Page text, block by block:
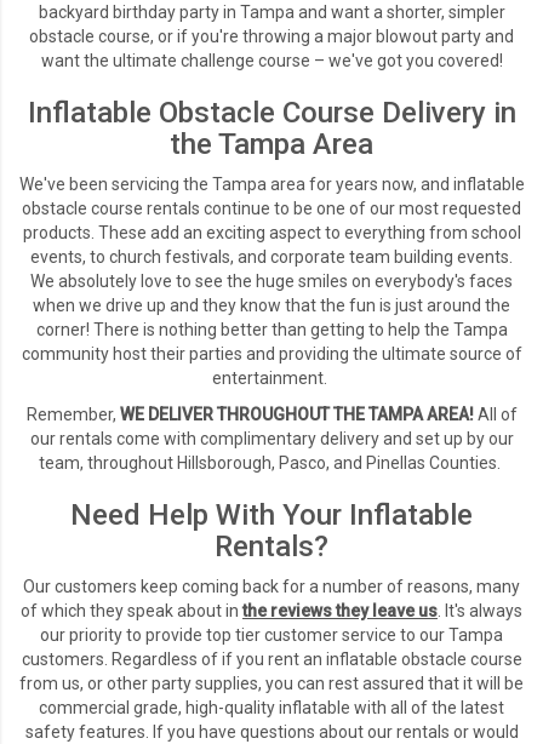
backyard birthday party in Tampa and want a shorter, simpler
obstacle course, or if you're throwing a major blowout party and
want the ultimate challenge course – we've got you covered!
Inflatable Obstacle Course Delivery in
the Tampa Area
We've been servicing the Tampa area for years now, and inflatable
obstacle course rentals continue to be one of our most requested
products. These add an exciting aspect to everything from school
events, to church festivals, and corporate team building events.
We absolutely love to see the huge smiles on everybody's faces
when we drive up and they know that the fun is just around the
corner! There is nothing better than getting to help the Tampa
community host their parties and providing the ultimate source of
entertainment.
Remember, WE DELIVER THROUGHOUT THE TAMPA AREA!All of
our rentals come with complimentary delivery and set up by our
team, throughout Hillsborough, Pasco, and Pinellas Counties.
Need Help With Your Inflatable
Rentals?
Our customers keep coming back for a number of reasons, many
of which they speak about inthe reviews they leave us. It's always
our priority to provide top tier customer service to our Tampa
customers. Regardless of if you rent an inflatable obstacle course
from us, or other party supplies, you can rest assured that it will be
commercial grade, high-quality inflatable with all of the latest
safety features. If you have questions about our rentals or would